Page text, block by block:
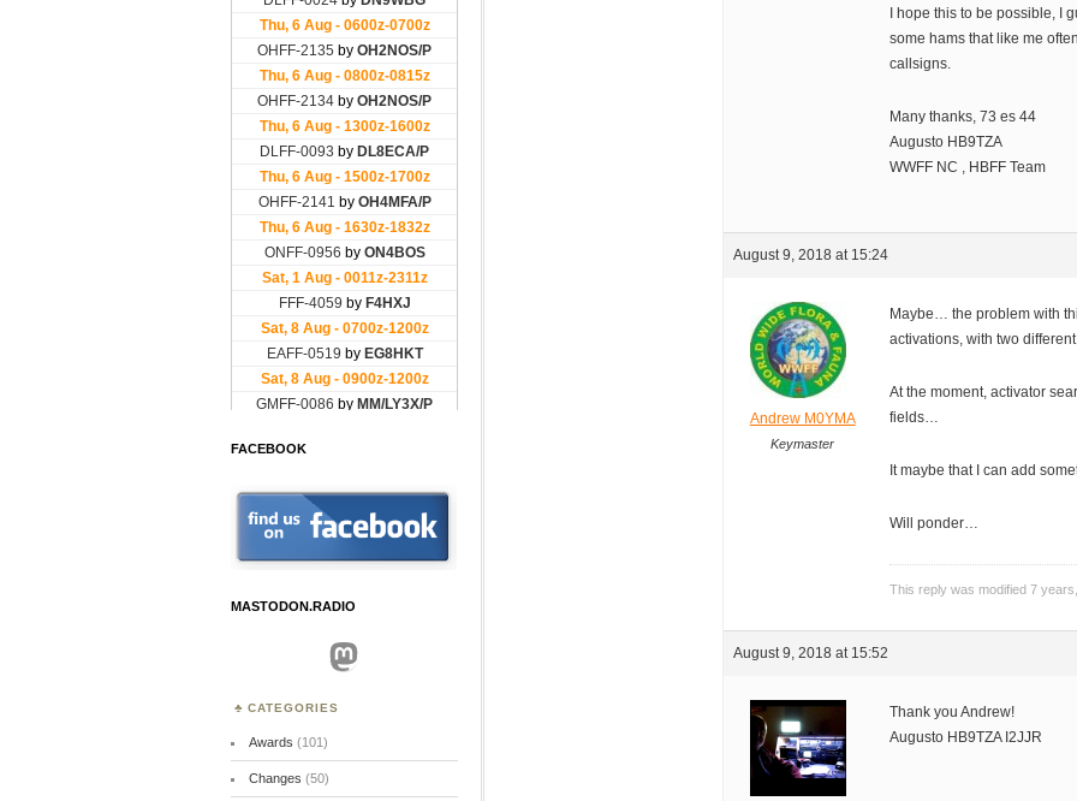
I hope this to be possible, I
some hams that like me
callsigns.
Many thanks, 73 es 44
Augusto HB9TZA
WWFF NC , HBFF Team
August 9, 2018 at 15:24
Andrew M0YMA
Keymaster
Maybe… the problem with
activations, with two
At the moment, activator
fields…
It maybe that I can add
Will ponder…
This reply was modified 7
August 9, 2018 at 15:52
Thank you Andrew!
Augusto HB9TZA I2JJR
FACEBOOK
MASTODON.RADIO
Mastodon
CATEGORIES
Awards (101)
Changes (50)